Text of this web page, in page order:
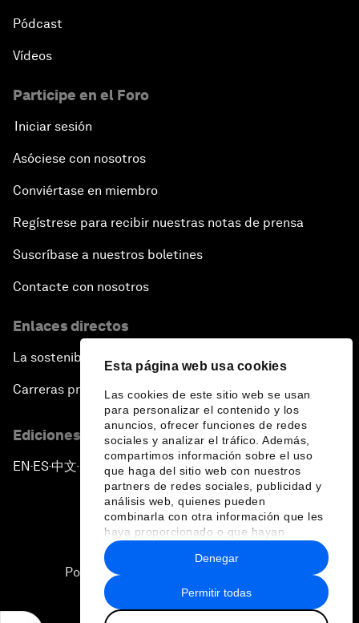
Esta página web usa cookies
Las cookies de este sitio web se usan
para personalizar el contenido y los
anuncios, ofrecer funciones de redes
sociales y analizar el tráfico. Además,
compartimos información sobre el uso
que haga del sitio web con nuestros
partners de redes sociales, publicidad y
análisis web, quienes pueden
combinarla con otra información que les
haya proporcionado o que hayan
recopilado a partir del uso que haya
hecho de sus servicios.
Permitir todas
Denegar
Pódcast
Vídeos
Participe en el Foro
Iniciar sesión
Asóciese con nosotros
Conviértase en miembro
Regístrese para recibir nuestras notas de prensa
Suscríbase a nuestros boletines
Contacte con nosotros
Enlaces directos
La sostenibilidad en el Foro
Carreras profesionales
Ediciones en otros idiomas
EN ▪ES▪中文▪ 日本語
Política de privacidad y normas de uso
Sitemap